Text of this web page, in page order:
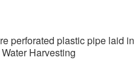
perforated plastic pipe laid
Harvesting